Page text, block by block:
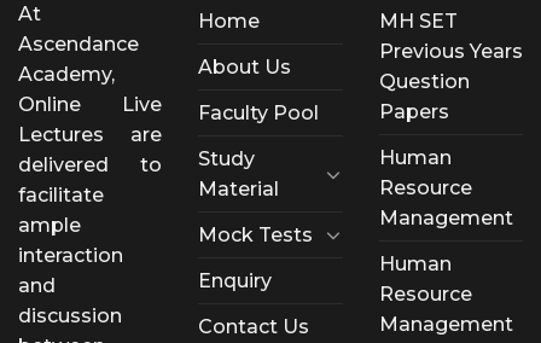
At
Ascendance
Academy,
Online Live
Lectures are
delivered to
facilitate
ample
interaction
and
discussion
Home
About Us
Faculty Pool
Study
Material
Mock Tests
Enquiry
Contact Us
MH SET
Previous Years
Question
Papers
Human
Resource
Management
Human
Resource
Management